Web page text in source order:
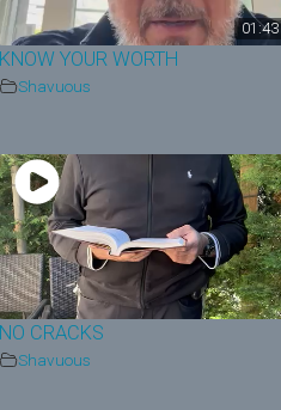
01:43
KNOW YOUR WORTH
Shavuous
NO CRACKS
Shavuous